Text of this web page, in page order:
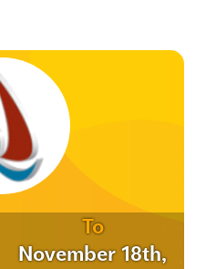
To
November 18th,